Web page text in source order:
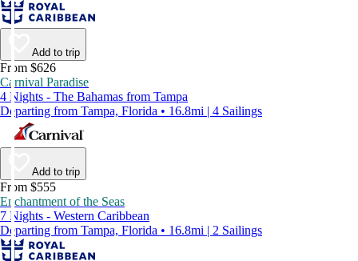
Add to trip
From $626
Carnival Paradise
4 Nights - The Bahamas from Tampa
Departing from Tampa, Florida • 16.8mi | 4 Sailings
Add to trip
From $555
Enchantment of the Seas
7 Nights - Western Caribbean
Departing from Tampa, Florida • 16.8mi | 2 Sailings